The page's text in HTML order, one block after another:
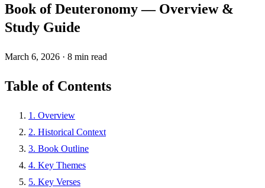
Book of Deuteronomy — Overview &
Study Guide
March 6, 2026 · 8 min read
Table of Contents
1. Overview
2. Historical Context
3. Book Outline
4. Key Themes
5. Key Verses